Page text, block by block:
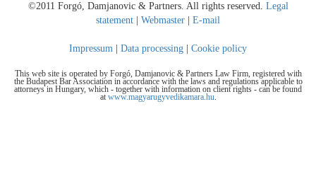
©2011 Forgó, Damjanovic & Partners. All rights reserved. Legal
statement
Webmaster E-mail
Impressum Data processing Cookie policy
This web site is operated by Forgó, Damjanovic & Partners Law Firm, registered with
the Budapest Bar Association in accordance with the laws and regulations applicable to
attorneys in Hungary, which - together with information on client rights - can be found
at www.magyarugyvedikamara.hu.